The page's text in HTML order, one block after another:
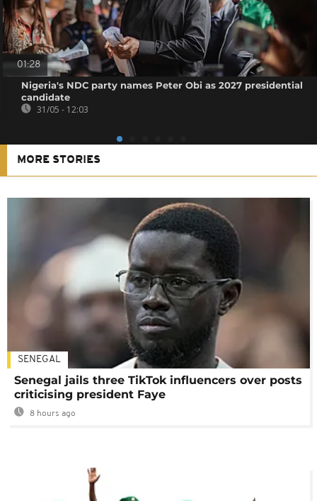
01:28
Nigeria's NDC party names Peter Obi as 2027 presidential
candidate
31/05 - 12:03
MORE STORIES
SENEGAL
Senegal jails three TikTok influencers over posts
criticising president Faye
8 hours ago